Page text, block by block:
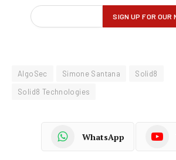
AlgoSec Simone Santana
Solid8
Solid8 Technologies
WhatsApp